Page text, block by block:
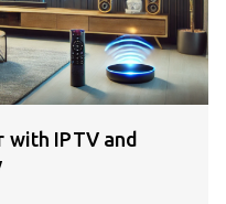
with IPTV and